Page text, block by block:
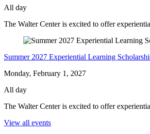
All day
The Walter Center is excited to offer
Summer 2027 Experiential Learning
Monday, February 1, 2027
All day
The Walter Center is excited to offer
View all events